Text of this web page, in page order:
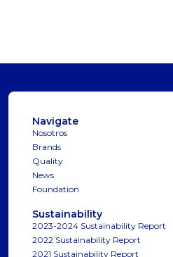
Navigate
Nosotros
Brands
Quality
News
Foundation
Sustainability
2023-2024 Sustainability Report
2022 Sustainability Report
2021 Sustainability Report